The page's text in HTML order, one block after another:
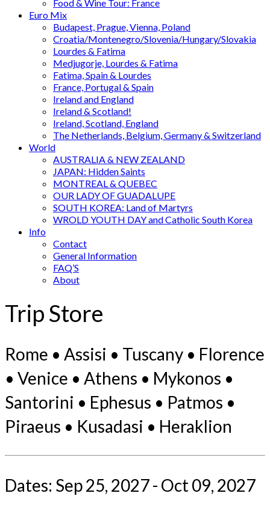
Food & Wine Tour: France
Euro Mix
Budapest, Prague, Vienna, Poland
Croatia/Montenegro/Slovenia/Hungary/Slovakia
Lourdes & Fatima
Medjugorje, Lourdes & Fatima
Fatima, Spain & Lourdes
France, Portugal & Spain
Ireland and England
Ireland & Scotland!
Ireland, Scotland, England
The Netherlands, Belgium, Germany & Switzerland
World
AUSTRALIA & NEW ZEALAND
JAPAN: Hidden Saints
MONTREAL & QUEBEC
OUR LADY OF GUADALUPE
SOUTH KOREA: Land of Martyrs
WROLD YOUTH DAY and Catholic South Korea
Info
Contact
General Information
FAQ’S
About
Trip Store
Rome • Assisi • Tuscany • Florence
• Venice • Athens • Mykonos •
Santorini • Ephesus • Patmos •
Piraeus • Kusadasi • Heraklion
Dates: Sep 25, 2027 - Oct 09, 2027